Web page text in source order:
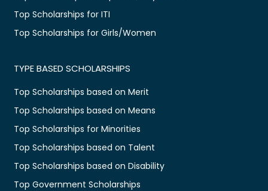
Top Scholarships for ITI
Top Scholarships for Girls/Women
TYPE BASED SCHOLARSHIPS
Top Scholarships based on Merit
Top Scholarships based on Means
Top Scholarships for Minorities
Top Scholarships based on Talent
Top Scholarships based on Disability
Top Government Scholarships